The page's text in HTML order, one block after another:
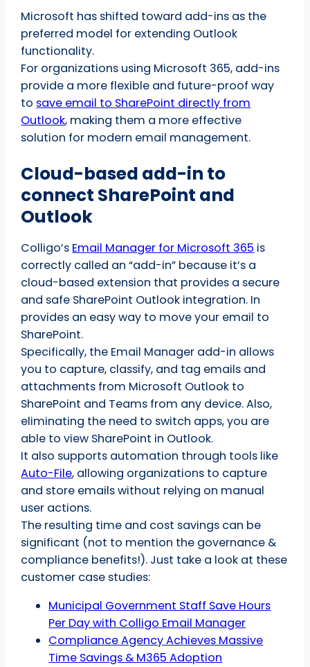
Microsoft has shifted toward add-ins as the
preferred model for extending Outlook
functionality.
For organizations using Microsoft 365, add-ins
provide a more flexible and future-proof way
to save email to SharePoint directly from
Outlook, making them a more effective
solution for modern email management.
Cloud-based add-in to
connect SharePoint and
Outlook
Colligo’s Email Manager for Microsoft 365 is
correctly called an “add-in” because it’s a
cloud-based extension that provides a secure
and safe SharePoint Outlook integration. In
provides an easy way to move your email to
SharePoint.
Specifically, the Email Manager add-in allows
you to capture, classify, and tag emails and
attachments from Microsoft Outlook to
SharePoint and Teams from any device. Also,
eliminating the need to switch apps, you are
able to view SharePoint in Outlook.
It also supports automation through tools like
Auto-File, allowing organizations to capture
and store emails without relying on manual
user actions.
The resulting time and cost savings can be
significant (not to mention the governance &
compliance benefits!). Just take a look at these
customer case studies:
Municipal Government Staff Save Hours
Per Day with Colligo Email Manager
Compliance Agency Achieves Massive
Time Savings & M365 Adoption